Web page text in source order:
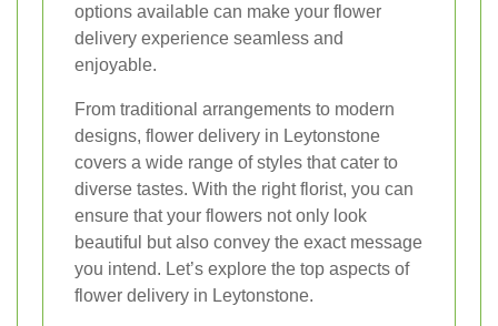
options available can make your flower
delivery experience seamless and
enjoyable.
From traditional arrangements to modern
designs, flower delivery in Leytonstone
covers a wide range of styles that cater to
diverse tastes. With the right florist, you can
ensure that your flowers not only look
beautiful but also convey the exact message
you intend. Let’s explore the top aspects of
flower delivery in Leytonstone.